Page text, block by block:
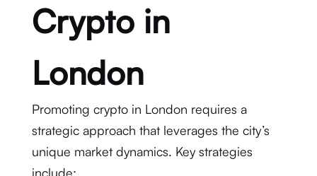
Crypto in
London
Promoting crypto in London requires a
strategic approach that leverages the city’s
unique market dynamics. Key strategies
include: